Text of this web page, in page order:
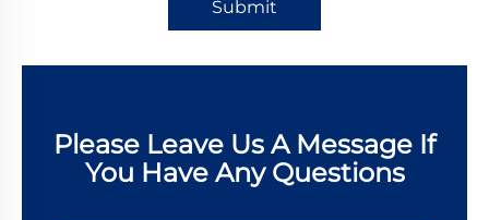
Submit
Please Leave Us A Message If
You Have Any Questions